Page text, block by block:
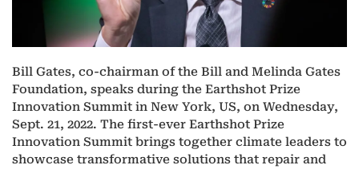
Bill Gates, co-chairman of the Bill and Melinda Gates
Foundation, speaks during the Earthshot Prize
Innovation Summit in New York, US, on Wednesday,
Sept. 21, 2022. The first-ever Earthshot Prize
Innovation Summit brings together climate leaders to
showcase transformative solutions that repair and